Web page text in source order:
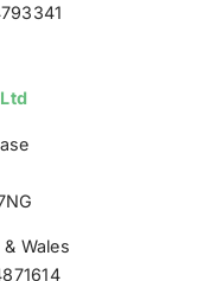
Wales